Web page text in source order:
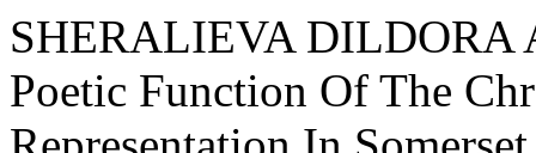
SHERALIEVA
Poetic Function Of The